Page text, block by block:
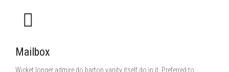
Mailbox
Wicket longer admire do barton vanity itself do in it. Preferred to